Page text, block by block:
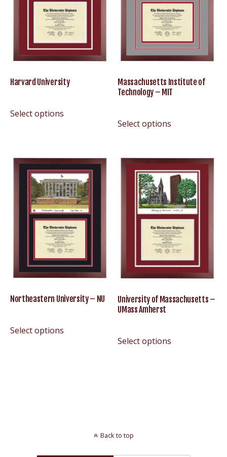
Harvard University
Select options
Massachusetts Institute of
Technology – MIT
Select options
Northeastern University – NU
Select options
University of Massachusetts –
UMass Amherst
Select options
Back to top